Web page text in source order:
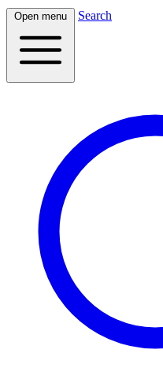
Open menu Search